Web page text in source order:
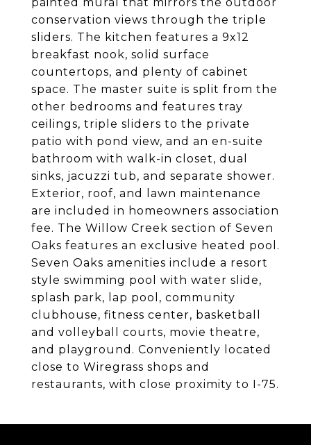
conservation views through the triple
sliders. The kitchen features a 9x12
breakfast nook, solid surface
countertops, and plenty of cabinet
space. The master suite is split from the
other bedrooms and features tray
ceilings, triple sliders to the private
patio with pond view, and an en-suite
bathroom with walk-in closet, dual
sinks, jacuzzi tub, and separate shower.
Exterior, roof, and lawn maintenance
are included in homeowners association
fee. The Willow Creek section of Seven
Oaks features an exclusive heated pool.
Seven Oaks amenities include a resort
style swimming pool with water slide,
splash park, lap pool, community
clubhouse, fitness center, basketball
and volleyball courts, movie theatre,
and playground. Conveniently located
close to Wiregrass shops and
restaurants, with close proximity to I-75.